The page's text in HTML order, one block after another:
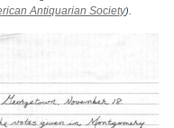
Antiquarian Society).